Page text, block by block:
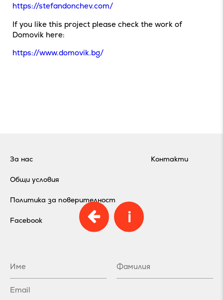
i
https://stefandonchev.com/
If you like this project please check the work of
Domovik here:
https://www.domovik.bg/
За нас
Общи условия
Политика за поверителност
Контакти
Facebook